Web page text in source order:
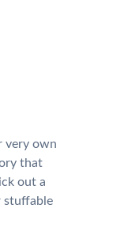
very own
that
out a
stuffable